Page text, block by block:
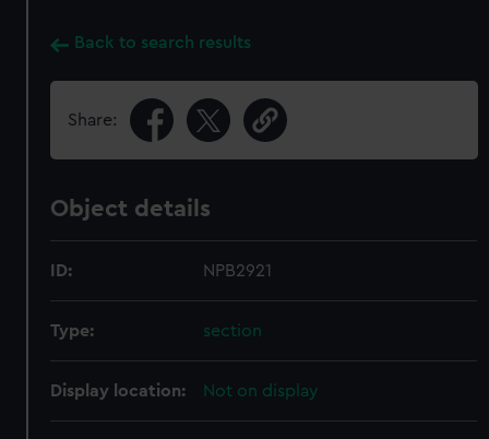
Back to search results
Share:
Object details
ID: NPB2921
Type: section
Display location: Not on display